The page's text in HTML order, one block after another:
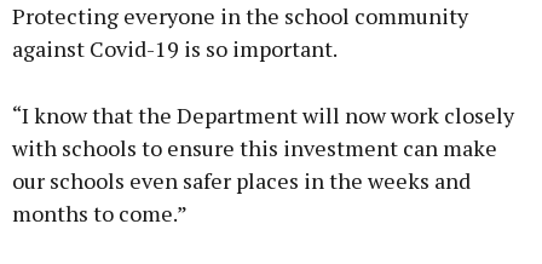
Protecting everyone in the school community
against Covid-19 is so important.
“I know that the Department will now work closely
with schools to ensure this investment can make
our schools even safer places in the weeks and
months to come.”